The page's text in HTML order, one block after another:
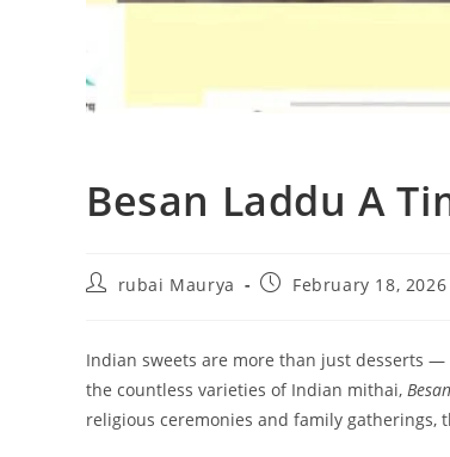
Besan Laddu A
Postrubai Maurya
PostFebruary 18, 2026
Indian sweets are more than just desserts
the countless varieties of Indian mithai,
religious ceremonies and family gatherings,